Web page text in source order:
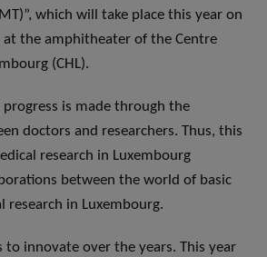
which will take place this year on
at the amphitheater of the Centre
(CHL).
progress is made through the
doctors and researchers. Thus, this
research in Luxembourg
between the world of basic
research in Luxembourg.
to innovate over the years. This year